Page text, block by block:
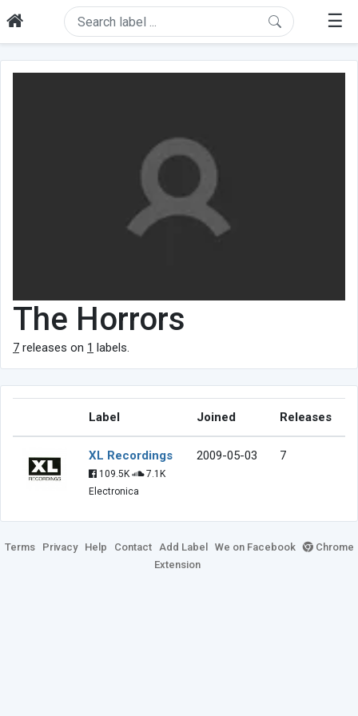
☰
The Horrors
7 releases on 1 labels.
Label Joined Releases
XL Recordings
109.5K
7.1K
Electronica
2009-05-03 7
Terms Privacy Help Contact Add Label We on Facebook
Chrome
Extension